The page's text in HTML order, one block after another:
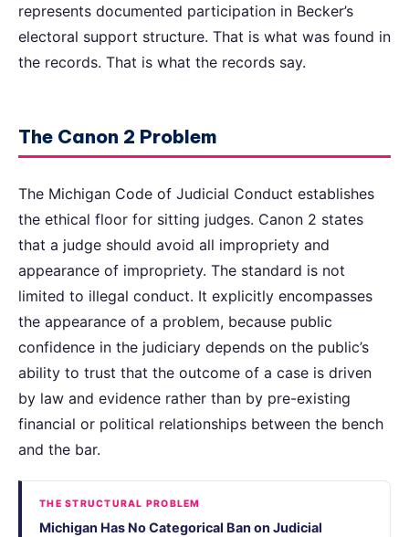
represents documented participation in Becker’s
electoral support structure. That is what was found in
the records. That is what the records say.
The Canon 2 Problem
The Michigan Code of Judicial Conduct establishes
the ethical floor for sitting judges. Canon 2 states
that a judge should avoid all impropriety and
appearance of impropriety. The standard is not
limited to illegal conduct. It explicitly encompasses
the appearance of a problem, because public
confidence in the judiciary depends on the public’s
ability to trust that the outcome of a case is driven
by law and evidence rather than by pre-existing
financial or political relationships between the bench
and the bar.
THE STRUCTURAL PROBLEM
Michigan Has No Categorical Ban on Judicial